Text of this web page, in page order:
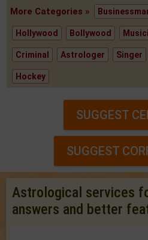
More Categories »
Hollywood Bollywood
Criminal Astrologer Singer
Hockey
SUGGEST
SUGGEST
Astrological services
answers and better